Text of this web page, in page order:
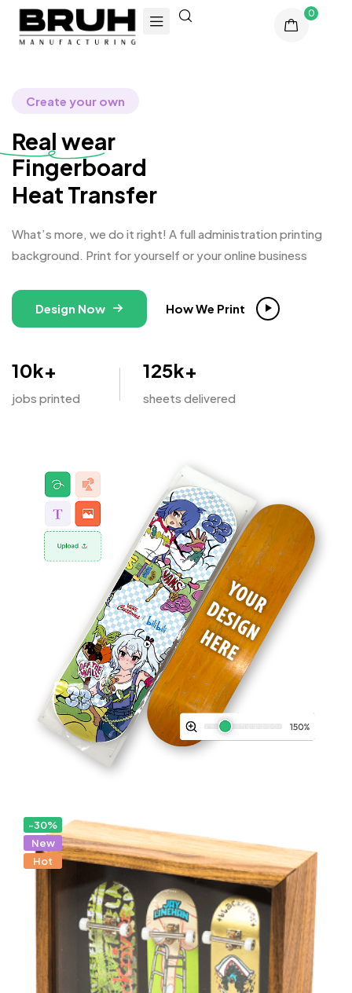
0
Create your own
Real wear
Finge
Heat Transfer
What’s more, we do it right! A full administration printing
background. Print for yourself or your online business
Design Now How We Print
10k+
jobs printed
125k+
sheets delivered
-30%
New
Hot